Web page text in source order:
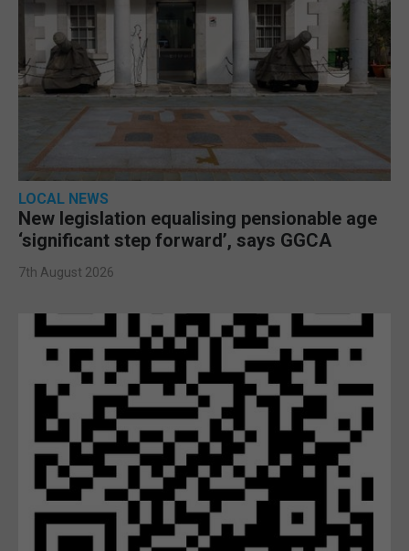
LOCAL NEWS
New legislation equalising pensionable age
‘significant step forward’, says GGCA
7th August 2026